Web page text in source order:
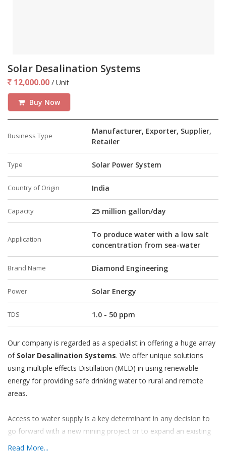
Solar Desalination Systems
12,000.00 / Unit
Buy Now
Business Type
Manufacturer, Exporter, Supplier,
Retailer
Type Solar Power System
Country of Origin India
Capacity 25 million gallon/day
Application
To produce water with a low salt
concentration from sea-water
Brand Name Diamond Engineering
Power Solar Energy
TDS 1.0 - 50 ppm
Our company is regarded as a specialist in offering a huge array
of Solar Desalination Systems. We offer unique solutions
using multiple effects Distillation (MED) in using renewable
energy for providing safe drinking water to rural and remote
areas.
Access to water supply is a key determinant in any decision to
go forward with a new mining project or to expand an existing
one. In the high, arid deserts of South America, particularly in
Read More...